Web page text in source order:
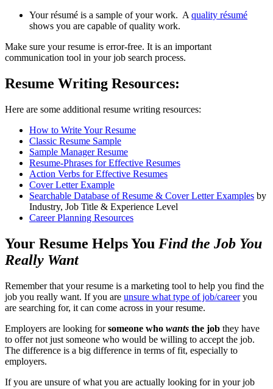
Your résumé is a sample of your work. A quality résumé
shows you are capable of quality work.
Make sure your resume is error-free. It is an important
communication tool in your job search process.
Resume Writing Resources:
Here are some additional resume writing resources:
How to Write Your Resume
Classic Resume Sample
Sample Manager Resume
Resume-Phrases for Effective Resumes
Action Verbs for Effective Resumes
Cover Letter Example
Searchable Database of Resume & Cover Letter Examples by
Industry, Job Title & Experience Level
Career Planning Resources
Your Resume Helps You Find the Job You
Really Want
Remember that your resume is a marketing tool to help you find the
job you really want. If you are unsure what type of job/careeryou
are searching for, it can come across in your resume.
Employers are looking forsomeone who wants the job they have
to offer not just someone who would be willing to accept the job.
The difference is a big difference in terms of fit, especially to
employers.
If you are unsure of what you are actually looking for in your job